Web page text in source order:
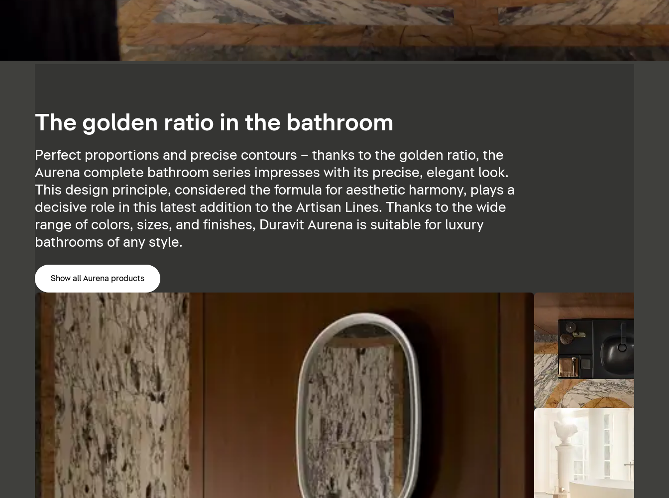
The golden ratio in the bathroom
Perfect proportions and precise contours – thanks to the golden ratio, the
Aurena complete bathroom series impresses with its precise, elegant look.
This design principle, considered the formula for aesthetic harmony, plays a
decisive role in this latest addition to the Artisan Lines. Thanks to the wide
range of colors, sizes, and finishes, Duravit Aurena is suitable for luxury
bathrooms of any style.
Show all Aurena products